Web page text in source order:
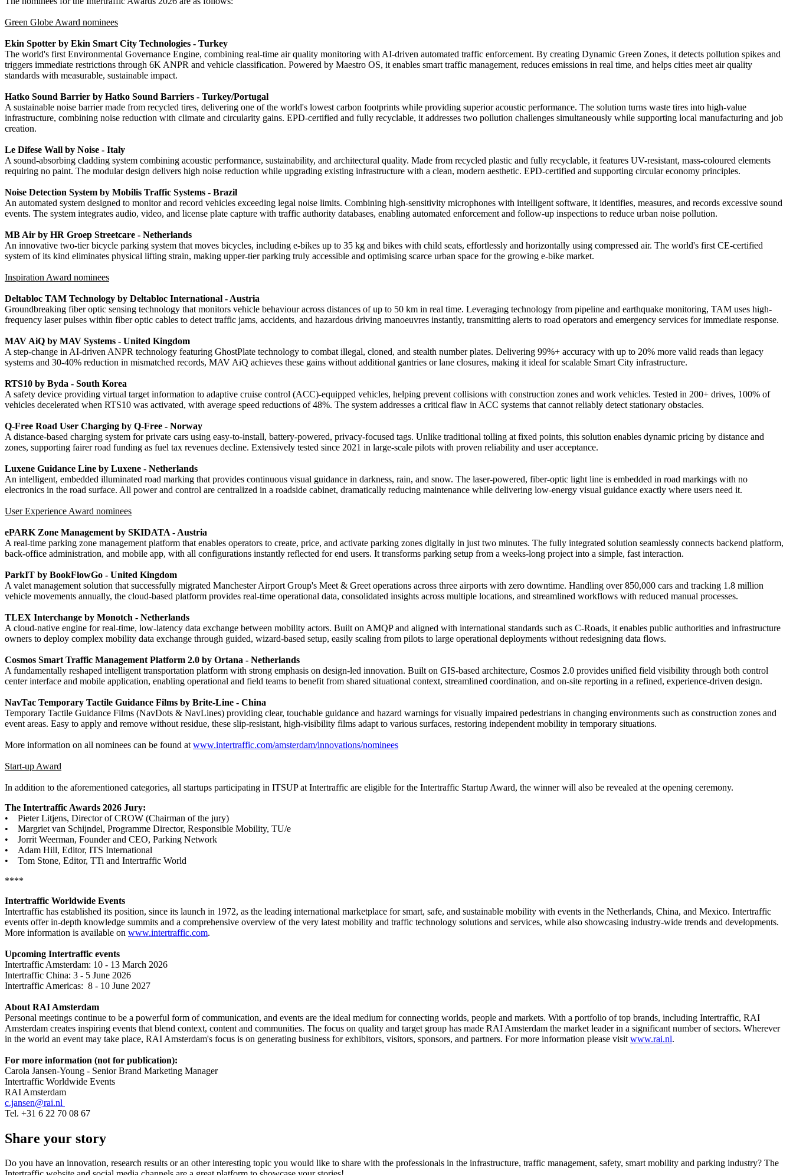
Green Globe Award nominees
Ekin Spotter by Ekin Smart City Technologies - Turkey
The world's first Environmental Governance Engine, combining real-time air quality monitoring with AI-driven automated traffic enforcement. By creating Dynamic Green Zones, it detects pollution spikes and
triggers immediate restrictions through 6K ANPR and vehicle classification. Powered by Maestro OS, it enables smart traffic management, reduces emissions in real time, and helps cities meet air quality
standards with measurable, sustainable impact.
Hatko Sound Barrier by Hatko Sound Barriers - Turkey/Portugal
A sustainable noise barrier made from recycled tires, delivering one of the world's lowest carbon footprints while providing superior acoustic performance. The solution turns waste tires into high-value
infrastructure, combining noise reduction with climate and circularity gains. EPD-certified and fully recyclable, it addresses two pollution challenges simultaneously while supporting local manufacturing and job
creation.
Le Difese Wall by Noise - Italy
A sound-absorbing cladding system combining acoustic performance, sustainability, and architectural quality. Made from recycled plastic and fully recyclable, it features UV-resistant, mass-coloured elements
requiring no paint. The modular design delivers high noise reduction while upgrading existing infrastructure with a clean, modern aesthetic. EPD-certified and supporting circular economy principles.
Noise Detection System by Mobilis Traffic Systems - Brazil
An automated system designed to monitor and record vehicles exceeding legal noise limits. Combining high-sensitivity microphones with intelligent software, it identifies, measures, and records excessive sound
events. The system integrates audio, video, and license plate capture with traffic authority databases, enabling automated enforcement and follow-up inspections to reduce urban noise pollution.
MB Air by HR Groep Streetcare - Netherlands
An innovative two-tier bicycle parking system that moves bicycles, including e-bikes up to 35 kg and bikes with child seats, effortlessly and horizontally using compressed air. The world's first CE-certified
system of its kind eliminates physical lifting strain, making upper-tier parking truly accessible and optimising scarce urban space for the growing e-bike market.
Inspiration Award nominees
Deltabloc TAM Technology by Deltabloc International - Austria
Groundbreaking fiber optic sensing technology that monitors vehicle behaviour across distances of up to 50 km in real time. Leveraging technology from pipeline and earthquake monitoring, TAM uses high-
frequency laser pulses within fiber optic cables to detect traffic jams, accidents, and hazardous driving manoeuvres instantly, transmitting alerts to road operators and emergency services for immediate response.
MAV AiQ by MAV Systems - United Kingdom
A step-change in AI-driven ANPR technology featuring GhostPlate technology to combat illegal, cloned, and stealth number plates. Delivering 99%+ accuracy with up to 20% more valid reads than legacy
systems and 30-40% reduction in mismatched records, MAV AiQ achieves these gains without additional gantries or lane closures, making it ideal for scalable Smart City infrastructure.
RTS10 by Byda - South Korea
A safety device providing virtual target information to adaptive cruise control (ACC)-equipped vehicles, helping prevent collisions with construction zones and work vehicles. Tested in 200+ drives, 100% of
vehicles decelerated when RTS10 was activated, with average speed reductions of 48%. The system addresses a critical flaw in ACC systems that cannot reliably detect stationary obstacles.
Q-Free Road User Charging by Q-Free - Norway
A distance-based charging system for private cars using easy-to-install, battery-powered, privacy-focused tags. Unlike traditional tolling at fixed points, this solution enables dynamic pricing by distance and
zones, supporting fairer road funding as fuel tax revenues decline. Extensively tested since 2021 in large-scale pilots with proven reliability and user acceptance.
Luxene Guidance Line by Luxene - Netherlands
An intelligent, embedded illuminated road marking that provides continuous visual guidance in darkness, rain, and snow. The laser-powered, fiber-optic light line is embedded in road markings with no
electronics in the road surface. All power and control are centralized in a roadside cabinet, dramatically reducing maintenance while delivering low-energy visual guidance exactly where users need it.
User Experience Award nominees
ePARK Zone Management by SKIDATA - Austria
A real-time parking zone management platform that enables operators to create, price, and activate parking zones digitally in just two minutes. The fully integrated solution seamlessly connects backend platform,
back-office administration, and mobile app, with all configurations instantly reflected for end users. It transforms parking setup from a weeks-long project into a simple, fast interaction.
ParkIT by BookFlowGo - United Kingdom
A valet management solution that successfully migrated Manchester Airport Group's Meet & Greet operations across three airports with zero downtime. Handling over 850,000 cars and tracking 1.8 million
vehicle movements annually, the cloud-based platform provides real-time operational data, consolidated insights across multiple locations, and streamlined workflows with reduced manual processes.
TLEX Interchange by Monotch - Netherlands
A cloud-native engine for real-time, low-latency data exchange between mobility actors. Built on AMQP and aligned with international standards such as C-Roads, it enables public authorities and infrastructure
owners to deploy complex mobility data exchange through guided, wizard-based setup, easily scaling from pilots to large operational deployments without redesigning data flows.
Cosmos Smart Traffic Management Platform 2.0 by Ortana - Netherlands
A fundamentally reshaped intelligent transportation platform with strong emphasis on design-led innovation. Built on GIS-based architecture, Cosmos 2.0 provides unified field visibility through both control
center interface and mobile application, enabling operational and field teams to benefit from shared situational context, streamlined coordination, and on-site reporting in a refined, experience-driven design.
NavTac Temporary Tactile Guidance Films by Brite-Line - China
Temporary Tactile Guidance Films (NavDots & NavLines) providing clear, touchable guidance and hazard warnings for visually impaired pedestrians in changing environments such as construction zones and
event areas. Easy to apply and remove without residue, these slip-resistant, high-visibility films adapt to various surfaces, restoring independent mobility in temporary situations.
More information on all nominees can be found at www.intertraffic.com/amsterdam/innovations/nominees
Start-up Award
In addition to the aforementioned categories, all startups participating in ITSUP at Intertraffic are eligible for the Intertraffic Startup Award, the winner will also be revealed at the opening ceremony.
The Intertraffic Awards 2026 Jury:
• Pieter Litjens, Director of CROW (Chairman of the jury)
• Margriet van Schijndel, Programme Director, Responsible Mobility, TU/e
• Jorrit Weerman, Founder and CEO, Parking Network
• Adam Hill, Editor, ITS International
• Tom Stone, Editor, TTi and Intertraffic World
****
Intertraffic Worldwide Events
Intertraffic has established its position, since its launch in 1972, as the leading international marketplace for smart, safe, and sustainable mobility with events in the Netherlands, China, and Mexico. Intertraffic
events offer in-depth knowledge summits and a comprehensive overview of the very latest mobility and traffic technology solutions and services, while also showcasing industry-wide trends and developments.
More information is available on www.intertraffic.com.
Upcoming Intertraffic events
Intertraffic Amsterdam: 10 - 13 March 2026
Intertraffic China: 3 - 5 June 2026
Intertraffic Americas: 8 - 10 June 2027
About RAI Amsterdam
Personal meetings continue to be a powerful form of communication, and events are the ideal medium for connecting worlds, people and markets. With a portfolio of top brands, including Intertraffic, RAI
Amsterdam creates inspiring events that blend context, content and communities. The focus on quality and target group has made RAI Amsterdam the market leader in a significant number of sectors. Wherever
in the world an event may take place, RAI Amsterdam's focus is on generating business for exhibitors, visitors, sponsors, and partners. For more information please visit www.rai.nl.
For more information (not for publication):
Carola Jansen-Young - Senior Brand Marketing Manager
Intertraffic Worldwide Events
RAI Amsterdam
c.jansen@rai.nl
Tel. +31 6 22 70 08 67
Share your story
Do you have an innovation, research results or an other interesting topic you would like to share with the professionals in the infrastructure, traffic management, safety, smart mobility and parking industry? The